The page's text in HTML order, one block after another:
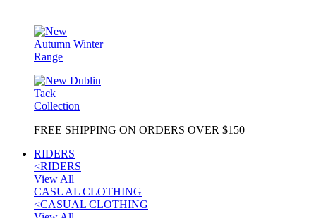
FREE SHIPPING ON ORDERS OVER $150
RIDERS
<RIDERS
View All
CASUAL CLOTHING
<CASUAL CLOTHING